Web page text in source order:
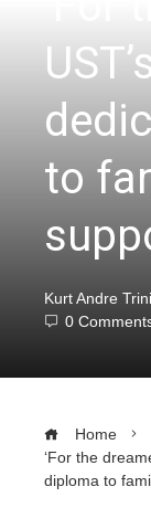
to
Kurt Andre
0
Home
‘For the
diploma to